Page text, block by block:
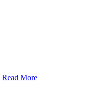
Read More